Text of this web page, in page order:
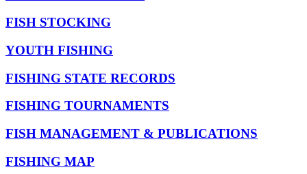
FISH STOCKING
YOUTH FISHING
FISHING STATE RECORDS
FISHING TOURNAMENTS
FISH MANAGEMENT & PUBLICATIONS
FISHING MAP